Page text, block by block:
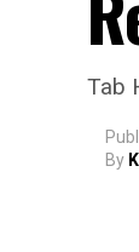
Tab
By